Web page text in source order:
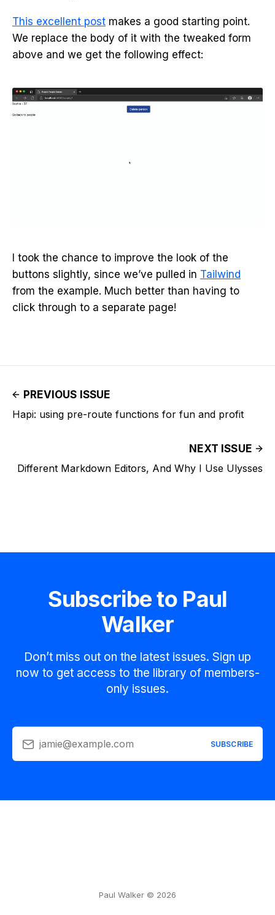
This excellent post makes a good starting point.
We replace the body of it with the tweaked form
above and we get the following effect:
I took the chance to improve the look of the
buttons slightly, since we’ve pulled in Tailwind
from the example. Much better than having to
click through to a separate page!
PREVIOUS ISSUE
Hapi: using pre-route functions for fun and profit
NEXT ISSUE
Different Markdown Editors, And Why I Use Ulysses
Subscribe to Paul
Walker
Don’t miss out on the latest issues. Sign up
now to get access to the library of members-
only issues.
jamie@example.com SUBSCRIBE
Paul Walker © 2026